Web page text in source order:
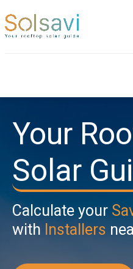
Your
Solar
Calculate your
with Installers